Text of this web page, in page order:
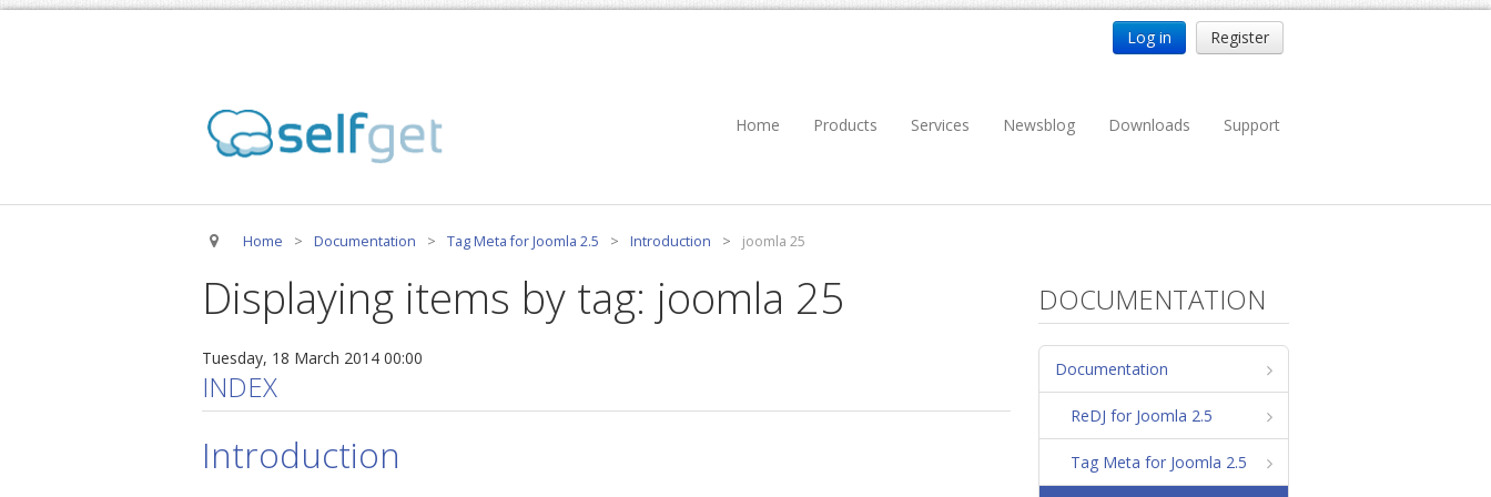
Log in Register
Home Products Services Newsblog Downloads Support
Home > Documentation > Tag Meta for Joomla 2.5 > Introduction > joomla 25
Displaying items by tag: joomla 25
Tuesday, 18 March 2014 00:00
INDEX
Introduction
DOCUMENTATION
Documentation
ReDJ for Joomla 2.5
Tag Meta for Joomla 2.5